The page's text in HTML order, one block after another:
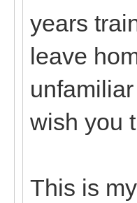
years
leave
wish you
This is